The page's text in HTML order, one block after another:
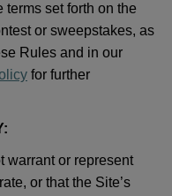
set forth on the
or sweepstakes, as
Rules and in our
for further
warrant or represent
or that the Site’s